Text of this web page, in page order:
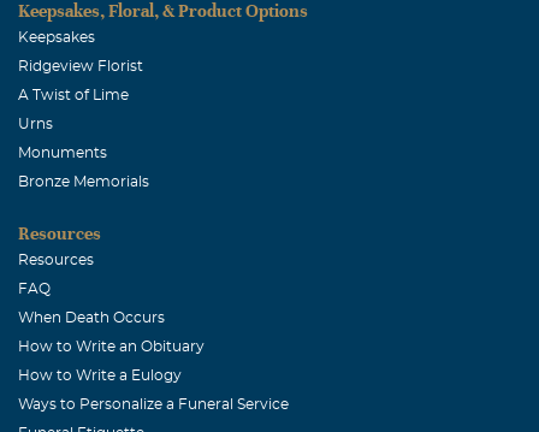
the nurses who cared for Michael loved you all and our
hearts are with you.
Keepsakes, Floral, & Product Options
Keepsakes
Ridgeview Florist
A Twist of Lime
Urns
Monuments
Bronze Memorials
Resources
Resources
FAQ
When Death Occurs
How to Write an Obituary
How to Write a Eulogy
Ways to Personalize a Funeral Service